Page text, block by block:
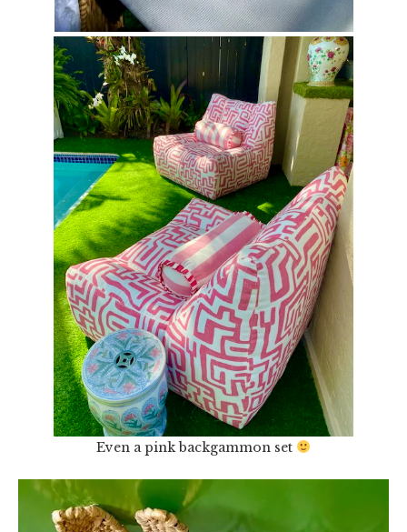
Even a pink backgammon set